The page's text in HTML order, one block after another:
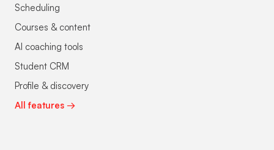
Scheduling
Courses & content
AI coaching tools
Student CRM
Profile & discovery
All features →